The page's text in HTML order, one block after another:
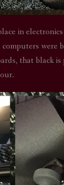
in
were
that black